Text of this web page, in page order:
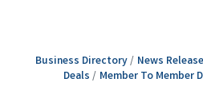
Business Directory News
Deals
Member To Member